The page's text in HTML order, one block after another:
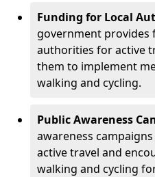
Funding for Local
government provides
authorities for active
them to implement
walking and cycling.
Public Awareness
awareness
active travel and
walking and cycling